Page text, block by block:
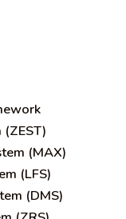
(MAX)
(LFS)
(DMS)